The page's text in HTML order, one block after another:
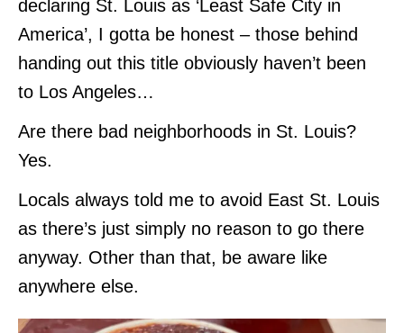
declaring St. Louis as ‘Least Safe City in
America’, I gotta be honest – those behind
handing out this title obviously haven’t been
to Los Angeles…
Are there bad neighborhoods in St. Louis?
Yes.
Locals always told me to avoid East St. Louis
as there’s just simply no reason to go there
anyway. Other than that, be aware like
anywhere else.